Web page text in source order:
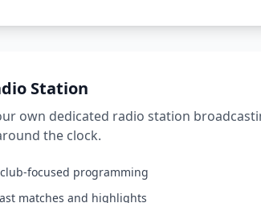
Station
own dedicated radio station
the clock.
focused programming
matches and highlights